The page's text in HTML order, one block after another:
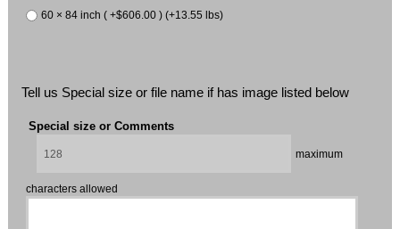
60 × 84 inch ( +$606.00 ) (+13.55 lbs)
Tell us Special size or file name if has image listed below
Special size or Comments
maximum
characters allowed